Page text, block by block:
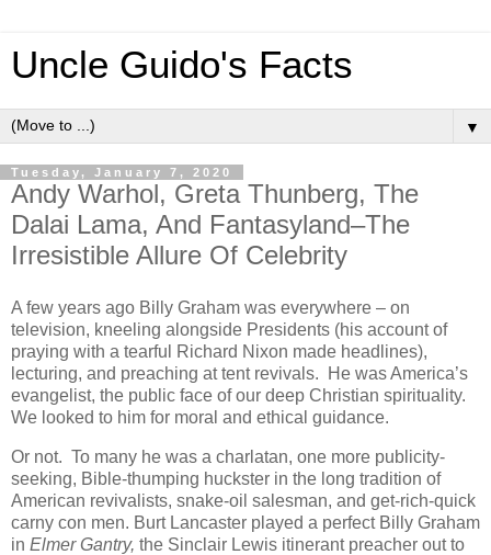
Uncle Guido's Facts
▼
Tuesday, January 7, 2020
Andy Warhol, Greta Thunberg, The
Dalai Lama, And Fantasyland–The
Irresistible Allure Of Celebrity
A few years ago Billy Graham was everywhere – on
television, kneeling alongside Presidents (his account of
praying with a tearful Richard Nixon made headlines),
lecturing, and preaching at tent revivals. He was America’s
evangelist, the public face of our deep Christian spirituality.
We looked to him for moral and ethical guidance.
Or not. To many he was a charlatan, one more publicity-
seeking, Bible-thumping huckster in the long tradition of
American revivalists, snake-oil salesman, and get-rich-quick
carny con men. Burt Lancaster played a perfect Billy Graham
in Elmer Gantry, the Sinclair Lewis itinerant preacher out to